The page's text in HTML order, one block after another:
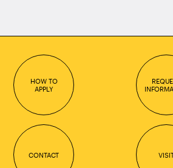
HOW TO
APPLY
CONTACT